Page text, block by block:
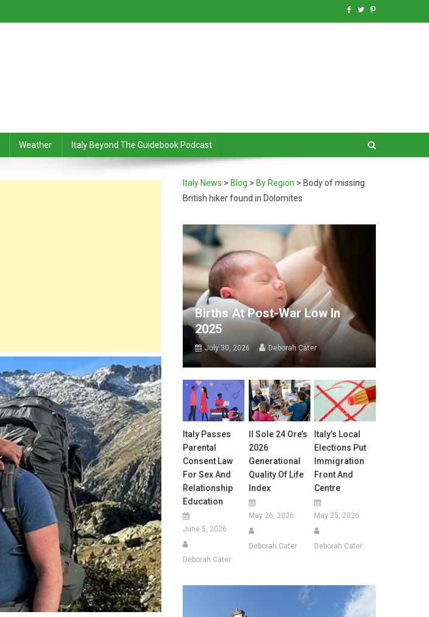
Weather Italy Beyond The Guidebook Podcast
Italy News > Blog > By Region > Body of missing
British hiker found in Dolomites
Births At Post-War Low In
2025
July 30, 2026 Deborah Cater
Italy Passes
Parental
Consent Law
For Sex And
Relationship
Education
June 5, 2026
Deborah Cater
Il Sole 24 Ore’s
2026
Generational
Quality Of Life
Index
May 26, 2026
Deborah Cater
Italy’s Local
Elections Put
Immigration
Front And
Centre
May 25, 2026
Deborah Cater